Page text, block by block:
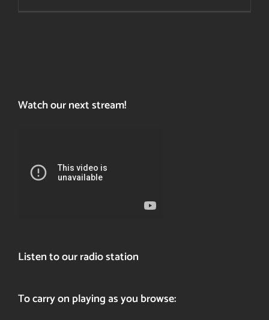
Watch our next stream!
Listen to our radio station
To carry on playing as you browse: